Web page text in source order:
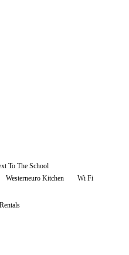
To The School
Westerneuro Kitchen Wi Fi
Rentals